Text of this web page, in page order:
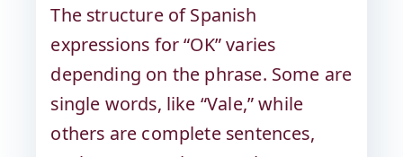
The structure of Spanish
expressions for “OK” varies
depending on the phrase. Some are
single words, like “Vale,” while
others are complete sentences,